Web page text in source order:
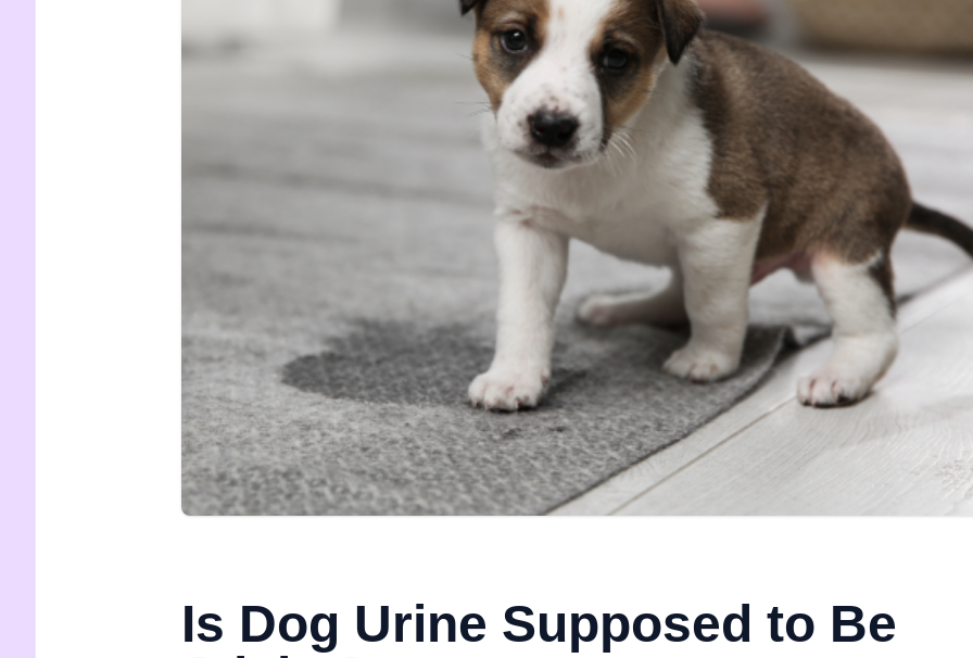
Is Dog Urine Supposed to Be